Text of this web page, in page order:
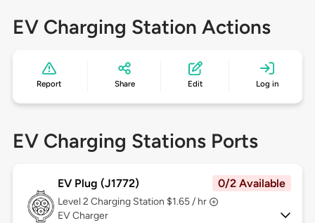
EV Charging Station Actions
Report Share Edit Log in
EV Charging Stations Ports
EV Plug (J1772) 0/2 Available
Level 2 Charging Station $1.65 / hr
EV Charger